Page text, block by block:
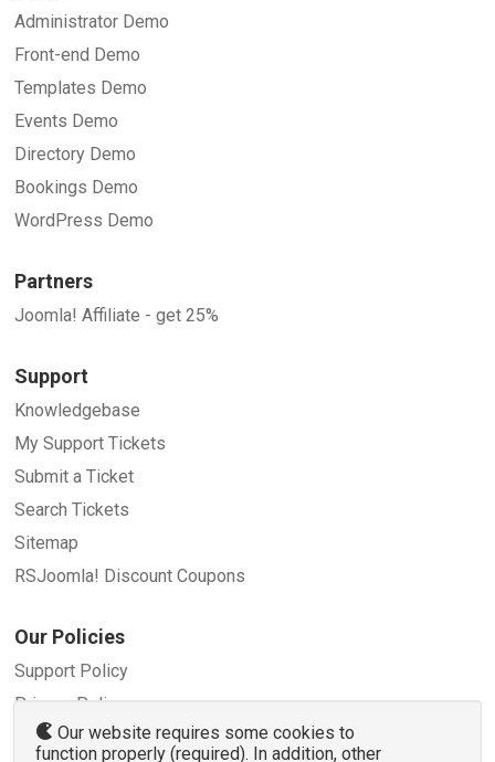
Administrator Demo
Front-end Demo
Templates Demo
Events Demo
Directory Demo
Bookings Demo
WordPress Demo
Partners
Joomla! Affiliate - get 25%
Support
Knowledgebase
My Support Tickets
Submit a Ticket
Search Tickets
Sitemap
RSJoomla! Discount Coupons
Our Policies
Support Policy
Privacy Policy
Refund Policy
Our website requires some cookies to
function properly (required). In addition, other